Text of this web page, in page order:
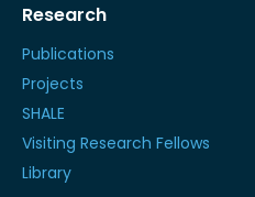
Research
Publications
Projects
SHALE
Visiting Research Fellows
Library